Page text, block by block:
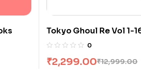
Tokyo Ghoul Re Vol 1-
Sui Ishida 0
₹12,999.00
₹2,299.00